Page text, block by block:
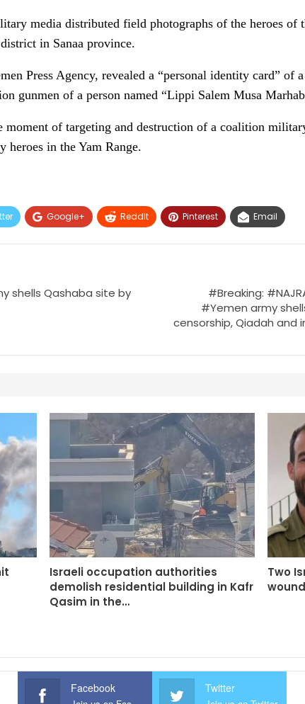
media distributed field photographs of the heroes of
in Sanaa province.
Press Agency, revealed a “personal identity card” of
gunmen of a person named “Lippi Salem Musa
moment of targeting and destruction of a coalition
heroes in the Yam Range.
Google+ ReddIt Pinterest Email
shells Qashaba site by
#Breaking:
#Yemen army
censorship, Qiadah and
Israeli occupation authorities
demolish residential building in Kafr
Qasim in the…
Two
Facebook Twitter